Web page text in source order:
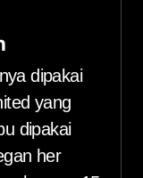
dipakai
yang
dipakai
her